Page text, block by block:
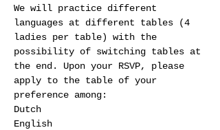
We will practice different
languages at different tables (4
ladies per table) with the
possibility of switching tables at
the end. Upon your RSVP, please
apply to the table of your
preference among:
Dutch
English